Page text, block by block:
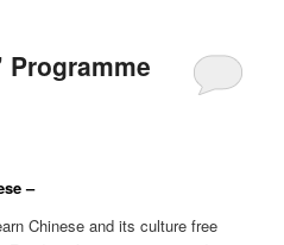
Programme
–
Chinese and its culture free